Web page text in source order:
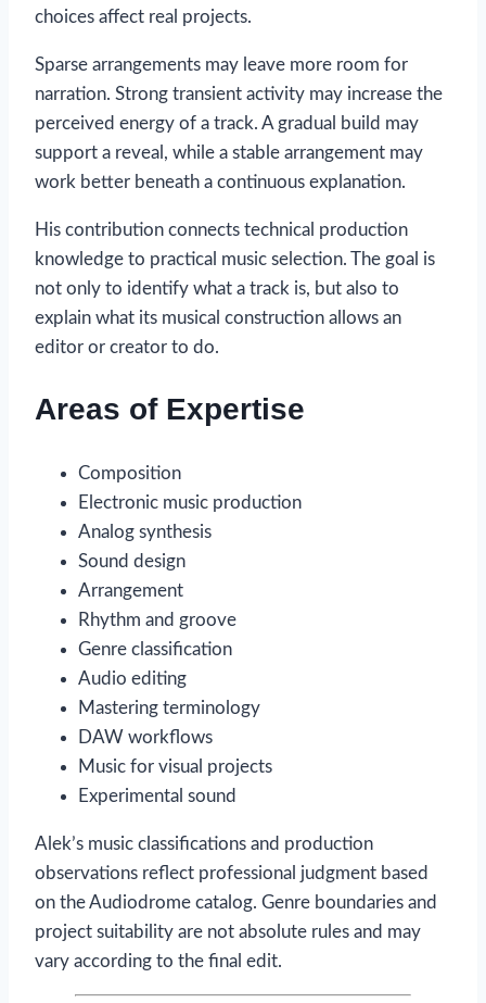
choices affect real projects.
Sparse arrangements may leave more room for
narration. Strong transient activity may increase the
perceived energy of a track. A gradual build may
support a reveal, while a stable arrangement may
work better beneath a continuous explanation.
His contribution connects technical production
knowledge to practical music selection. The goal is
not only to identify what a track is, but also to
explain what its musical construction allows an
editor or creator to do.
Areas of Expertise
Composition
Electronic music production
Analog synthesis
Sound design
Arrangement
Rhythm and groove
Genre classification
Audio editing
Mastering terminology
DAW workflows
Music for visual projects
Experimental sound
Alek’s music classifications and production
observations reflect professional judgment based
on the Audiodrome catalog. Genre boundaries and
project suitability are not absolute rules and may
vary according to the final edit.